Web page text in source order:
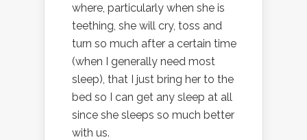
where, particularly when she is
teething, she will cry, toss and
turn so much after a certain time
(when I generally need most
sleep), that I just bring her to the
bed so I can get any sleep at all
since she sleeps so much better
with us.